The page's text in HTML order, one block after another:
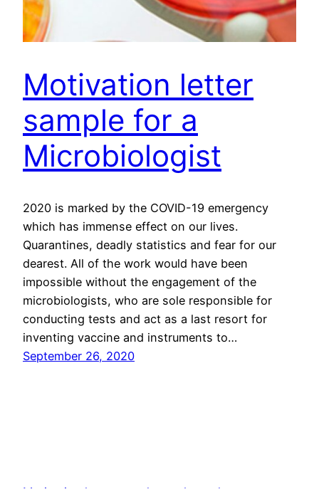
Motivation letter
sample for a
Microbiologist
2020 is marked by the COVID-19 emergency
which has immense effect on our lives.
Quarantines, deadly statistics and fear for our
dearest. All of the work would have been
impossible without the engagement of the
microbiologists, who are sole responsible for
conducting tests and act as a last resort for
inventing vaccine and instruments to…
September 26, 2020
Motivation letter samples and templates